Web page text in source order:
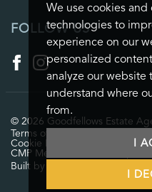
We use cookies
technologies to
experience on our
personalized
analyze our website
understand where
from.
I
I
FOLLOW US
© 2026 Goodfellows Estate
Terms of use
Cookie Preferences
CMP
CMP Member Standards
Built by The Property Jungle